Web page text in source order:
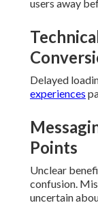
users away
Delayed
experiences
Points
Unclear
confusion.
uncertain